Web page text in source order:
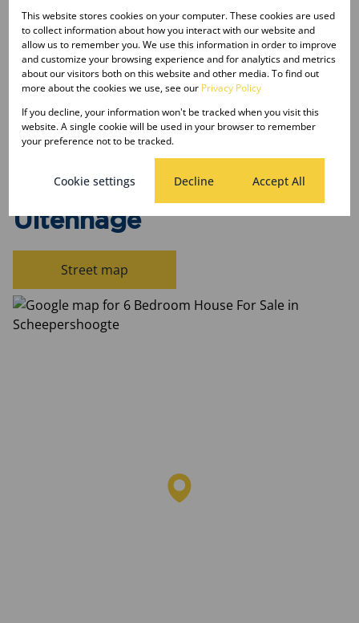
Sizes
Land Size 782 m²
Listing Info
Date Listed 15-04-26
Scheepershoogte,
Uitenhage
Street map
This website stores cookies on your computer. These cookies are used
to collect information about how you interact with our website and
allow us to remember you. We use this information in order to improve
and customize your browsing experience and for analytics and metrics
about our visitors both on this website and other media. To find out
more about the cookies we use, see our Privacy Policy
If you decline, your information won't be tracked when you visit this
website. A single cookie will be used in your browser to remember
your preference not to be tracked.
Cookie settings Decline Accept All